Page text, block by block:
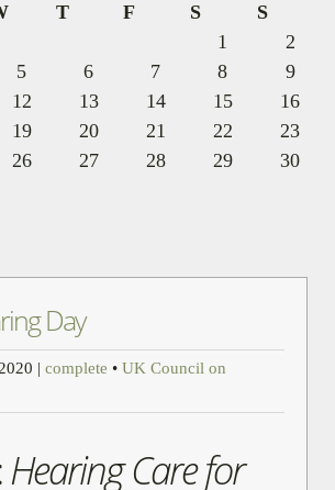
T F S
S
1
2
5 6 7 8
9
12 13 14 15
16
19 20 21 22
23
26 27 28 29
30
Day
| complete • UK Council on
Hearing Care for